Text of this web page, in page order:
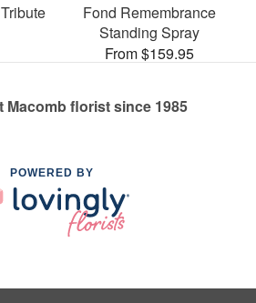
Fond Remembrance
Standing Spray
From $159.95
Macomb florist since 1985
POWERED BY